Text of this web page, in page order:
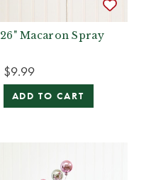
26" Macaron Spray
$9.99
ADD TO CART